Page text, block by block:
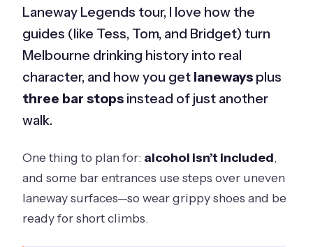
Laneway Legends tour, I love how the
guides (like Tess, Tom, and Bridget) turn
Melbourne drinking history into real
character, and how you get laneways plus
three bar stops instead of just another
walk.
One thing to plan for: alcohol isn’t included,
and some bar entrances use steps over uneven
laneway surfaces—so wear grippy shoes and be
ready for short climbs.